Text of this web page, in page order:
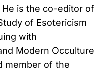
is the co-editor of
of Esotericism
with
Modern Occulture
member of the